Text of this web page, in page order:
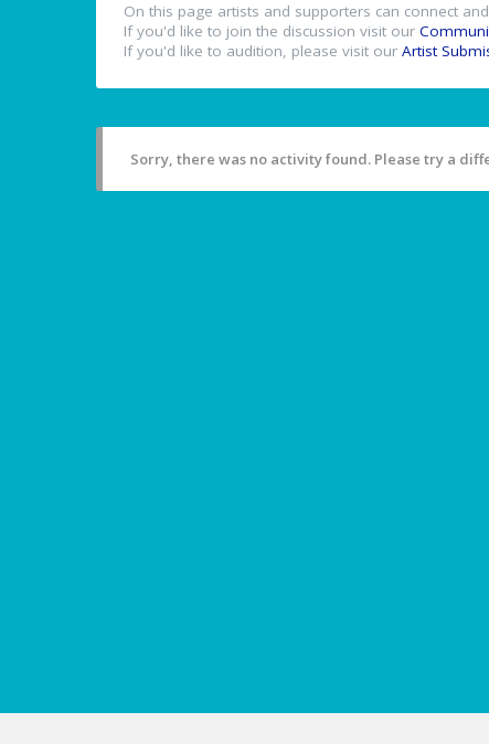
On this page artists and supporters can connect
If you'd like to join the discussion visit our
If you'd like to audition, please visit our Artist
Sorry, there was no activity found. Please try a